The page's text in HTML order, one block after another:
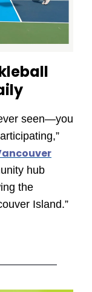
seen—you
hub
the
Island.”